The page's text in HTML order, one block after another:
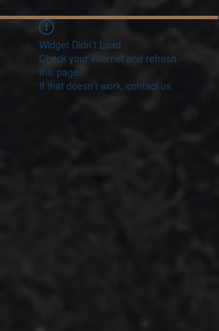
Widget Didn’t Load
Check your internet and refresh
this page.
If that doesn’t work, contact us.